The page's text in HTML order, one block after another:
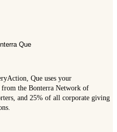
Que
Que uses your
from the Bonterra Network of
and 25% of all corporate giving